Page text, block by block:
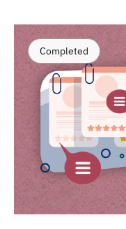
Completed